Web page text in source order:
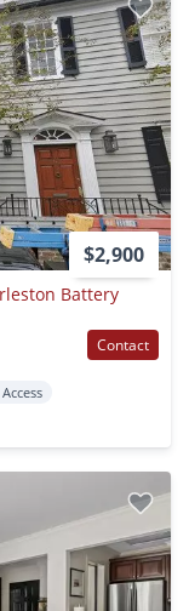
$2,900
Battery
Contact